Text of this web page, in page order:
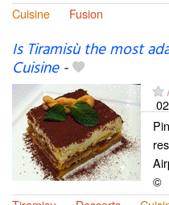
Cuisine
Fusion
Is Tiramisù the most
Cuisine-
©